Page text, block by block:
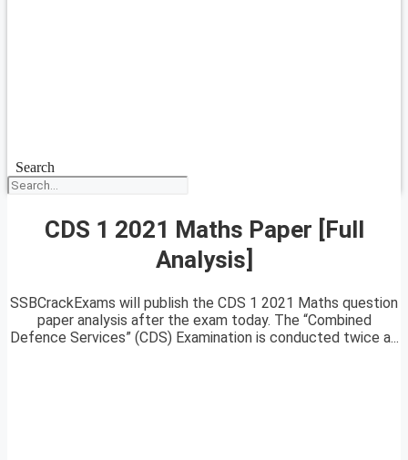
Search
CDS 1 2021 Maths Paper [Full
Analysis]
SSBCrackExams will publish the CDS 1 2021 Maths question
paper analysis after the exam today. The “Combined
Defence Services” (CDS) Examination is conducted twice a...